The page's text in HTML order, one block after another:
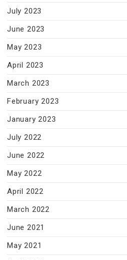
July 2023
June 2023
May 2023
April 2023
March 2023
February 2023
January 2023
July 2022
June 2022
May 2022
April 2022
March 2022
June 2021
May 2021